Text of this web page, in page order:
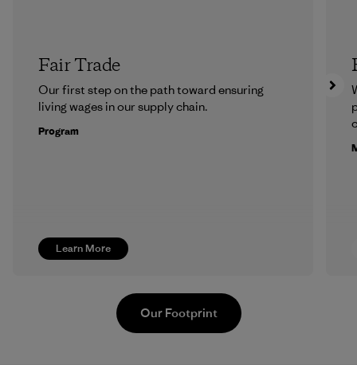
Learn More
Fair Trade
Our first step on the path toward ensuring
living wages in our supply chain.
Program
Our Footprint